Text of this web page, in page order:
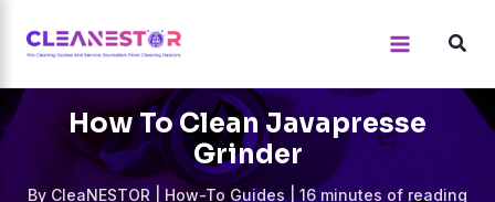
content
How To Clean Javapresse
Grinder
By CleaNESTOR How-To Guides|16 minutes of reading